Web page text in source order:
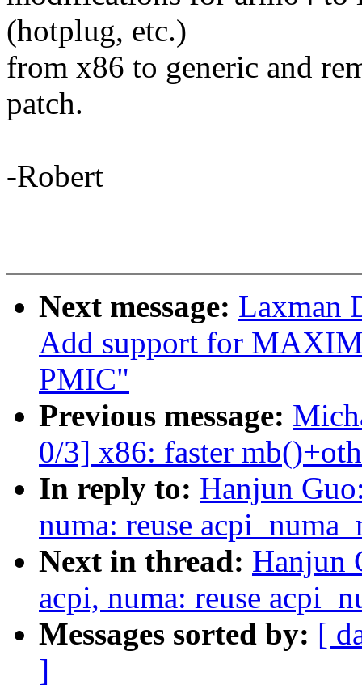
(hotplug, etc.)
from x86 to generic and
patch.
-Robert
Next message: Laxman
Add support for
PMIC"
Previous message:
0/3] x86: faster
In reply to: Hanjun
numa: reuse
Next in thread: Hanjun
acpi, numa: reuse
Messages sorted by: [
]